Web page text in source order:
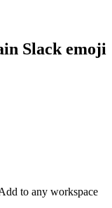
Slack emoji
to any workspace